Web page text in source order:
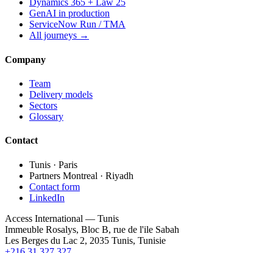
Dynamics 365 + Law 25
GenAI in production
ServiceNow Run / TMA
All journeys →
Company
Team
Delivery models
Sectors
Glossary
Contact
Tunis · Paris
Partners Montreal · Riyadh
Contact form
LinkedIn
Access International — Tunis
Immeuble Rosalys, Bloc B, rue de l'ile Sabah
Les Berges du Lac 2, 2035 Tunis, Tunisie